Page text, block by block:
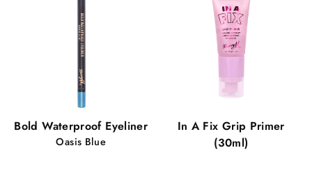
Bold Waterproof Eyeliner
Oasis Blue
In A Fix Grip Primer
(30ml)